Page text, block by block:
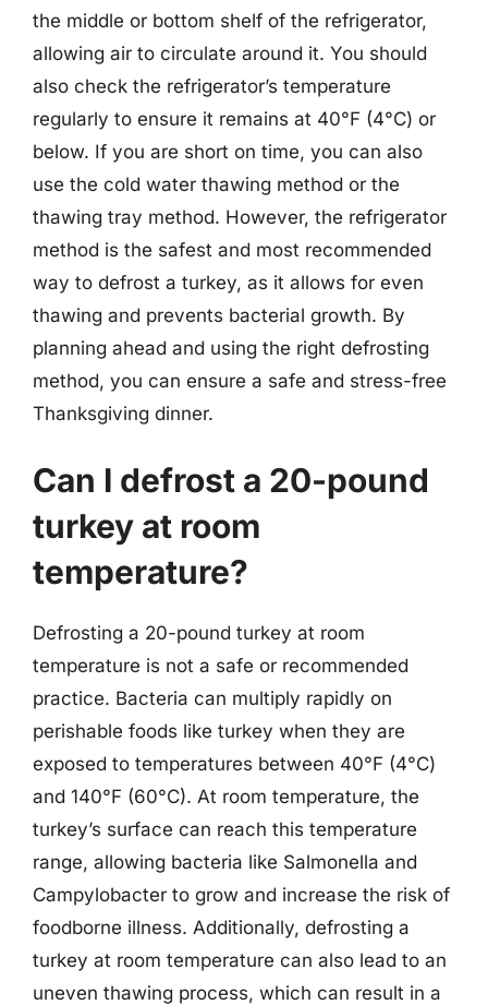
the middle or bottom shelf of the refrigerator,
allowing air to circulate around it. You should
also check the refrigerator’s temperature
regularly to ensure it remains at 40°F (4°C) or
below. If you are short on time, you can also
use the cold water thawing method or the
thawing tray method. However, the refrigerator
method is the safest and most recommended
way to defrost a turkey, as it allows for even
thawing and prevents bacterial growth. By
planning ahead and using the right defrosting
method, you can ensure a safe and stress-free
Thanksgiving dinner.
Can I defrost a 20-pound
turkey at room
temperature?
Defrosting a 20-pound turkey at room
temperature is not a safe or recommended
practice. Bacteria can multiply rapidly on
perishable foods like turkey when they are
exposed to temperatures between 40°F (4°C)
and 140°F (60°C). At room temperature, the
turkey’s surface can reach this temperature
range, allowing bacteria like Salmonella and
Campylobacter to grow and increase the risk of
foodborne illness. Additionally, defrosting a
turkey at room temperature can also lead to an
uneven thawing process, which can result in a